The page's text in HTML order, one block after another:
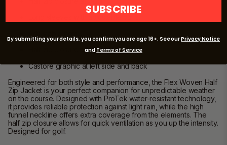
Half zip closure at front
Castore graphic at left side and back
Engineered for both style and performance, the Flex Woven Half
Zip Jacket is your perfect companion for unpredictable weather
on the course. Designed with ProTek water-resistant technology,
it provides reliable protection against light rain, while the high
funnel neckline offers extra coverage from the elements. The
half zip closure allows for quick ventilation as you up the intensity.
Designed for golf.
SUBSCRIBE
By submitting your details, you confirm you are age 16+. See ourPrivacy Notice
and Terms of Service